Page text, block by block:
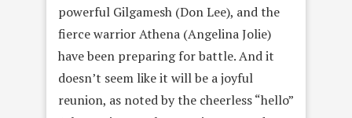
powerful Gilgamesh (Don Lee), and the
fierce warrior Athena (Angelina Jolie)
have been preparing for battle. And it
doesn’t seem like it will be a joyful
reunion, as noted by the cheerless “hello”